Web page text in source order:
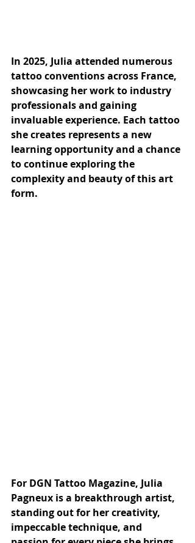
In 2025, Julia attended numerous
tattoo conventions across France,
showcasing her work to industry
professionals and gaining
invaluable experience. Each tattoo
she creates represents a new
learning opportunity and a chance
to continue exploring the
complexity and beauty of this art
form.
For DGN Tattoo Magazine, Julia
Pagneux is a breakthrough artist,
standing out for her creativity,
impeccable technique, and